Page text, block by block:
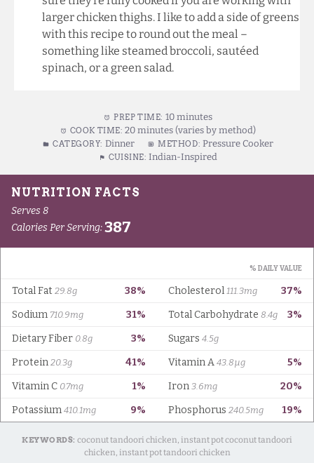
larger chicken thighs. I like to add a side of greens
with this recipe to round out the meal –
something like steamed broccoli, sautéed
spinach, or a green salad.
PREP TIME: 10 minutes
COOK TIME: 20 minutes (varies by method)
CATEGORY: Dinner METHOD: Pressure Cooker
CUISINE: Indian-Inspired
KEYWORDS: coconut tandoori chicken, instant pot coconut tandoori
chicken, instant pot tandoori chicken